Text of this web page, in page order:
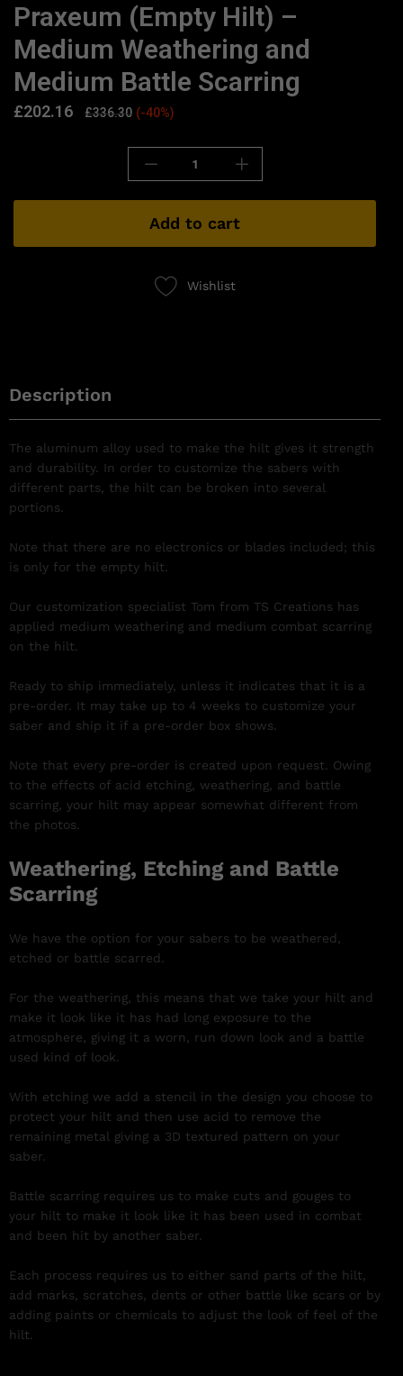
Praxeum (Empty Hilt) –
Medium Weathering and
Medium Battle Scarring
£202.16 £336.30 (-40%)
Add to cart
Wishlist
Description
The aluminum alloy used to make the hilt gives it strength
and durability. In order to customize the sabers with
different parts, the hilt can be broken into several
portions.
Note that there are no electronics or blades included; this
is only for the empty hilt.
Our customization specialist Tom from TS Creations has
applied medium weathering and medium combat scarring
on the hilt.
Ready to ship immediately, unless it indicates that it is a
pre-order. It may take up to 4 weeks to customize your
saber and ship it if a pre-order box shows.
Note that every pre-order is created upon request. Owing
to the effects of acid etching, weathering, and battle
scarring, your hilt may appear somewhat different from
the photos.
Weathering, Etching and Battle
Scarring
We have the option for your sabers to be weathered,
etched or battle scarred.
For the weathering, this means that we take your hilt and
make it look like it has had long exposure to the
atmosphere, giving it a worn, run down look and a battle
used kind of look.
With etching we add a stencil in the design you choose to
protect your hilt and then use acid to remove the
remaining metal giving a 3D textured pattern on your
saber.
Battle scarring requires us to make cuts and gouges to
your hilt to make it look like it has been used in combat
and been hit by another saber.
Each process requires us to either sand parts of the hilt,
add marks, scratches, dents or other battle like scars or by
adding paints or chemicals to adjust the look of feel of the
hilt.